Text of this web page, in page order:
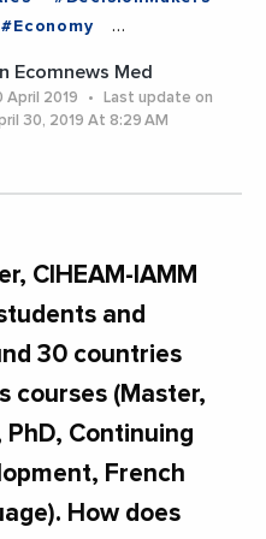
#Economy
Ecomnews Med
April 2019
Last update on
30, 2019 At 8:29 AM
CIHEAM-IAMM
and
30 countries
courses (Master,
Continuing
French
How does